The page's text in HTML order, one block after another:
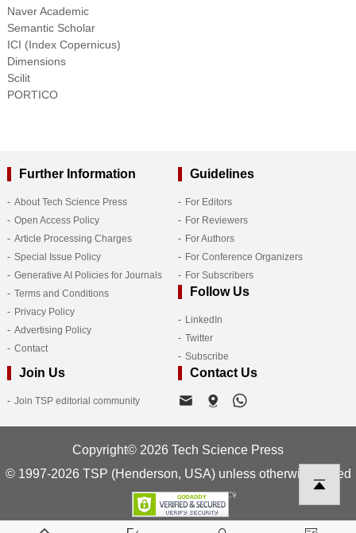
Naver Academic
Semantic Scholar
ICI (Index Copernicus)
Dimensions
Scilit
PORTICO
Further Information
About Tech Science Press
Open Access Policy
Article Processing Charges
Special Issue Policy
Generative AI Policies for Journals
Terms and Conditions
Privacy Policy
Advertising Policy
Contact
Guidelines
For Editors
For Reviewers
For Authors
For Conference Organizers
For Subscribers
Follow Us
LinkedIn
Twitter
Subscribe
Join Us
Join TSP editorial community
Contact Us
Copyright© 2026 Tech Science Press
© 1997-2026 TSP (Henderson, USA) unless otherwise stated